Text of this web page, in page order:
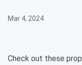
Mar 4, 2024
Check out these